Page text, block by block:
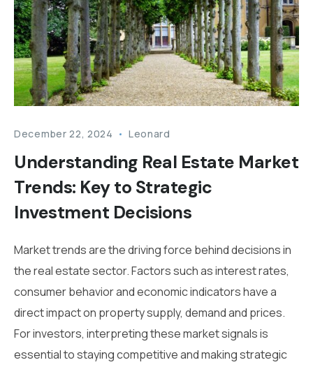
December 22, 2024 Leonard
Understanding Real Estate Market
Trends: Key to Strategic
Investment Decisions
Market trends are the driving force behind decisions in
the real estate sector. Factors such as interest rates,
consumer behavior and economic indicators have a
direct impact on property supply, demand and prices.
For investors, interpreting these market signals is
essential to staying competitive and making strategic